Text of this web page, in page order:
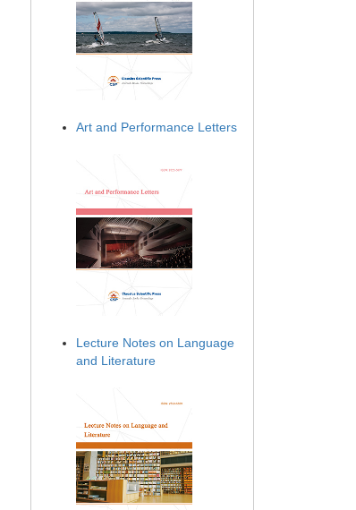
Art and Performance Letters
Lecture Notes on Language
and Literature